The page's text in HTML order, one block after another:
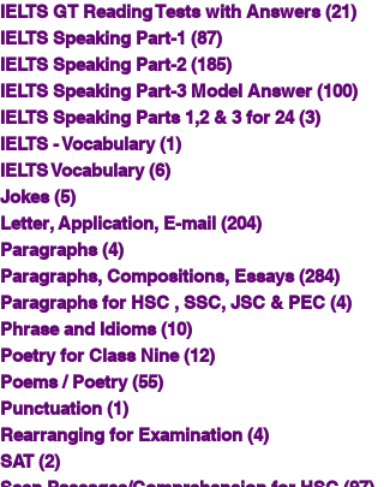
IELTS GT Reading Tests with Answers (21)
IELTS Speaking Part-1 (87)
IELTS Speaking Part-2 (185)
IELTS Speaking Part-3 Model Answer (100)
IELTS Speaking Parts 1,2 & 3 for 24 (3)
IELTS - Vocabulary (1)
IELTS Vocabulary (6)
Jokes (5)
Letter, Application, E-mail (204)
Paragraphs (4)
Paragraphs, Compositions, Essays (284)
Paragraphs for HSC , SSC, JSC & PEC (4)
Phrase and Idioms (10)
Poetry for Class Nine (12)
Poems / Poetry (55)
Punctuation (1)
Rearranging for Examination (4)
SAT (2)